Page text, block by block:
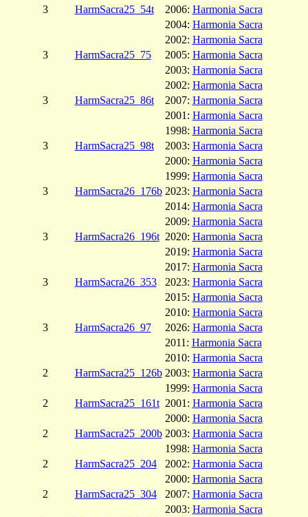
3
HarmSacra25_54t 2006: Harmonia Sacra
2004: Harmonia Sacra
2002: Harmonia Sacra
3
HarmSacra25_75 2005: Harmonia Sacra
2003: Harmonia Sacra
2002: Harmonia Sacra
3
HarmSacra25_86t 2007: Harmonia Sacra
2001: Harmonia Sacra
1998: Harmonia Sacra
3
HarmSacra25_98t 2003: Harmonia Sacra
2000: Harmonia Sacra
1999: Harmonia Sacra
3
HarmSacra26_176b 2023: Harmonia Sacra
2014: Harmonia Sacra
2009: Harmonia Sacra
3
HarmSacra26_196t 2020: Harmonia Sacra
2019: Harmonia Sacra
2017: Harmonia Sacra
3
HarmSacra26_353 2023: Harmonia Sacra
2015: Harmonia Sacra
2010: Harmonia Sacra
3
HarmSacra26_97 2026: Harmonia Sacra
2011: Harmonia Sacra
2010: Harmonia Sacra
2
HarmSacra25_126b 2003: Harmonia Sacra
1999: Harmonia Sacra
2
HarmSacra25_161t 2001: Harmonia Sacra
2000: Harmonia Sacra
2
HarmSacra25_200b 2003: Harmonia Sacra
1998: Harmonia Sacra
2
HarmSacra25_204 2002: Harmonia Sacra
2000: Harmonia Sacra
2
HarmSacra25_304 2007: Harmonia Sacra
2003: Harmonia Sacra